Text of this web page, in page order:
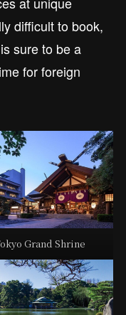
difficult to book,
sure to be a
for foreign
Grand Shrine